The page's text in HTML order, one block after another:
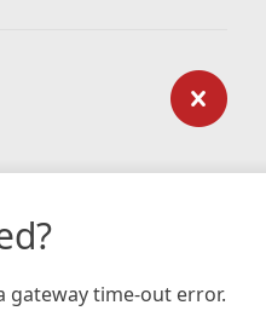
gateway time-out error.